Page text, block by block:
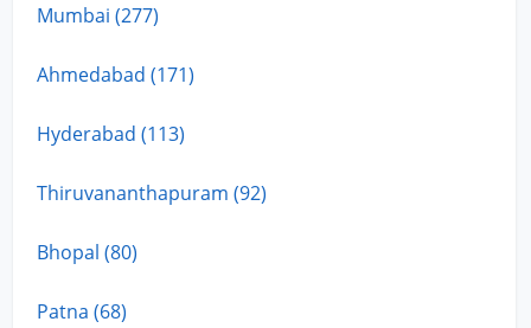
Mumbai (277)
Ahmedabad (171)
Hyderabad (113)
Thiruvananthapuram (92)
Bhopal (80)
Patna (68)